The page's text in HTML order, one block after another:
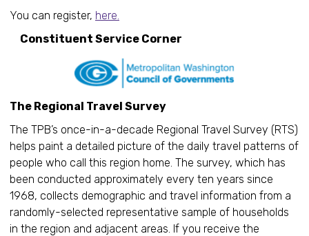
You can register, here.
Constituent Service Corner
The Regional Travel Survey
The TPB’s once-in-a-decade Regional Travel Survey (RTS)
helps paint a detailed picture of the daily travel patterns of
people who call this region home. The survey, which has
been conducted approximately every ten years since
1968, collects demographic and travel information from a
randomly-selected representative sample of households
in the region and adjacent areas. If you receive the